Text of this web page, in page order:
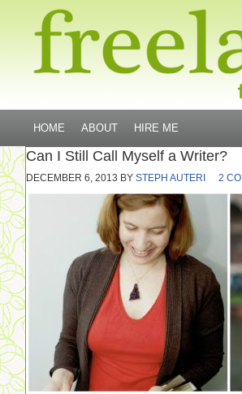
HOME ABOUT HIRE ME
Can I Still Call Myself a Writer?
DECEMBER 6, 2013 BY STEPH AUTERI 2